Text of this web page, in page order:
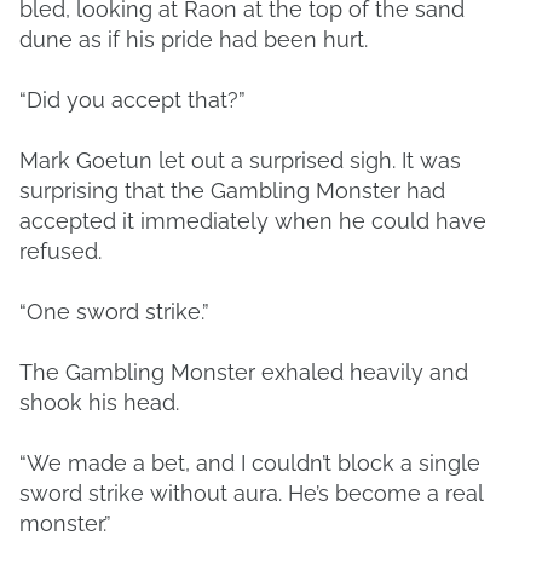
bled, looking at Raon at the top of the sand
dune as if his pride had been hurt.
“Did you accept that?”
Mark Goetun let out a surprised sigh. It was
surprising that the Gambling Monster had
accepted it immediately when he could have
refused.
“One sword strike.”
The Gambling Monster exhaled heavily and
shook his head.
“We made a bet, and I couldn’t block a single
sword strike without aura. He’s become a real
monster.”